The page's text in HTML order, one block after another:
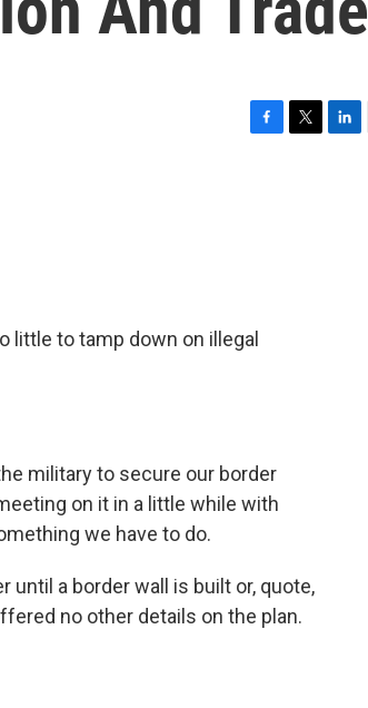
to tamp down on illegal
military to secure our border
on it in a little while with
we have to do.
until a border wall is built or, quote,
no other details on the plan.